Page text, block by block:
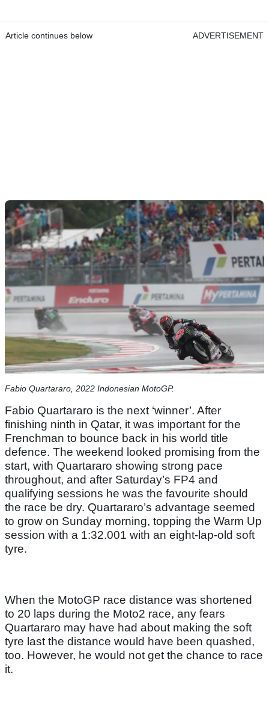
Article continues below ADVERTISEMENT
Fabio Quartararo, 2022 Indonesian MotoGP.
Fabio Quartararo is the next ‘winner’. After
finishing ninth in Qatar, it was important for the
Frenchman to bounce back in his world title
defence. The weekend looked promising from the
start, with Quartararo showing strong pace
throughout, and after Saturday’s FP4 and
qualifying sessions he was the favourite should
the race be dry. Quartararo’s advantage seemed
to grow on Sunday morning, topping the Warm Up
session with a 1:32.001 with an eight-lap-old soft
tyre.
When the MotoGP race distance was shortened
to 20 laps during the Moto2 race, any fears
Quartararo may have had about making the soft
tyre last the distance would have been quashed,
too. However, he would not get the chance to race
it.